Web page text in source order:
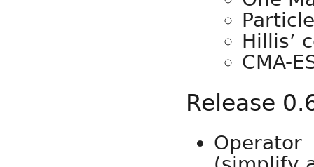
Hillis’
CMA-
Release